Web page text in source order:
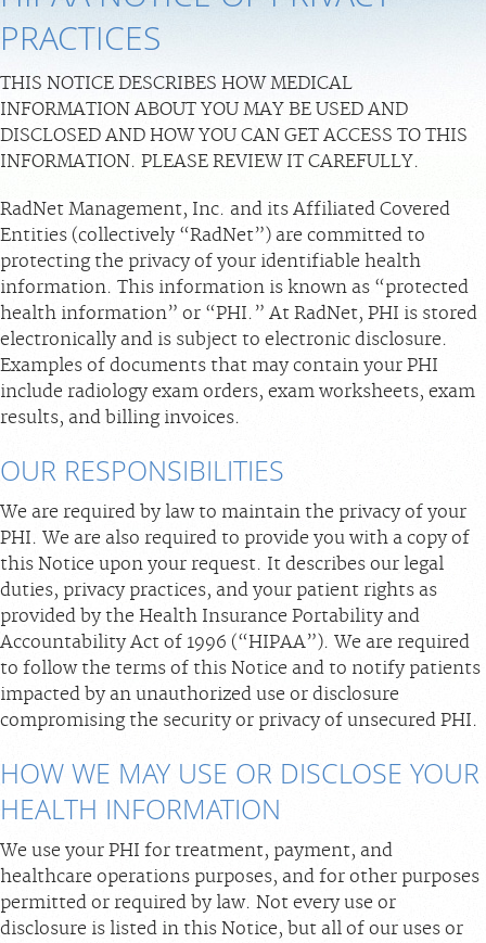
MEDICAL RECORDS
PORTAL LOGIN
For Patients
For Providers
Our Services
Radiologists
Locations
About Us
Contact Us
Billing & Insurance
Scheduling: 800-576-6747
Chat With Us
Careers
PRACTICES
THIS NOTICE DESCRIBES HOW MEDICAL
INFORMATION ABOUT YOU MAY BE USED AND
DISCLOSED AND HOW YOU CAN GET ACCESS TO THIS
INFORMATION. PLEASE REVIEW IT CAREFULLY.
RadNet Management, Inc. and its Affiliated Covered
Entities (collectively “RadNet”) are committed to
protecting the privacy of your identifiable health
information. This information is known as “protected
health information” or “PHI.” At RadNet, PHI is stored
electronically and is subject to electronic disclosure.
Examples of documents that may contain your PHI
include radiology exam orders, exam worksheets, exam
results, and billing invoices.
OUR RESPONSIBILITIES
We are required by law to maintain the privacy of your
PHI. We are also required to provide you with a copy of
this Notice upon your request. It describes our legal
duties, privacy practices, and your patient rights as
provided by the Health Insurance Portability and
Accountability Act of 1996 (“HIPAA”). We are required
to follow the terms of this Notice and to notify patients
impacted by an unauthorized use or disclosure
compromising the security or privacy of unsecured PHI.
HOW WE MAY USE OR DISCLOSE YOUR
HEALTH INFORMATION
We use your PHI for treatment, payment, and
healthcare operations purposes, and for other purposes
permitted or required by law. Not every use or
disclosure is listed in this Notice, but all of our uses or